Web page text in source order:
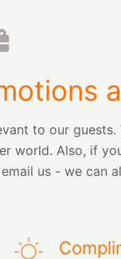
to our
world. Also, if
us - we can